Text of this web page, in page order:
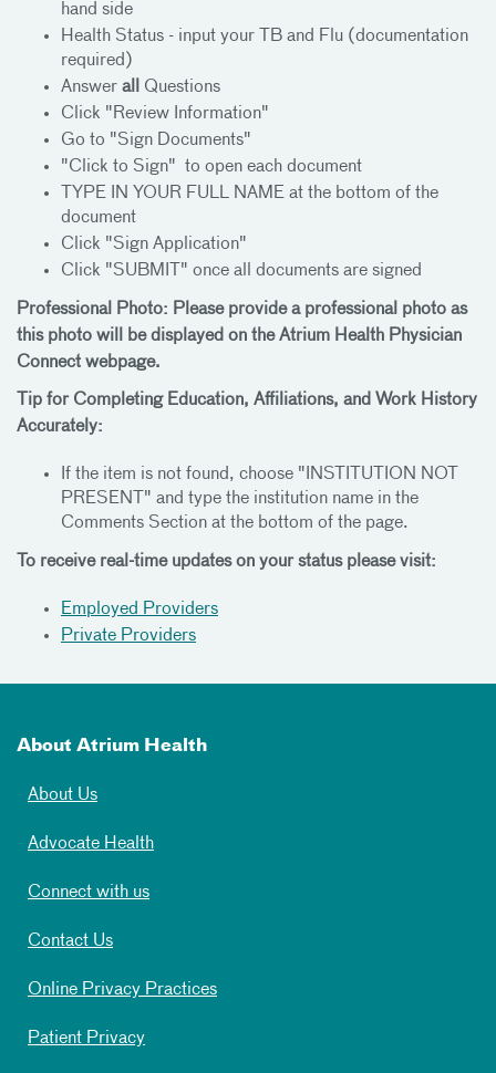
hand side
Health Status - input your TB and Flu (documentation
required)
Answer all
Questions
Click "Review Information"
Go to "Sign Documents"
"Click to Sign" to open each document
TYPE IN YOUR FULL NAME at the bottom of the
document
Click "Sign Application"
Click "SUBMIT" once all documents are signed
Professional Photo: Please provide a professional photo as
this photo will be displayed on the Atrium Health Physician
Connect webpage.
Tip for Completing Education, Affiliations, and Work History
Accurately:
If the item is not found, choose "INSTITUTION NOT
PRESENT" and type the institution name in the
Comments Section at the bottom of the page.
To receive real-time updates on your status please visit:
Employed Providers
Private Providers
About Atrium Health
About Us
Advocate Health
Connect with us
Contact Us
Online Privacy Practices
Patient Privacy